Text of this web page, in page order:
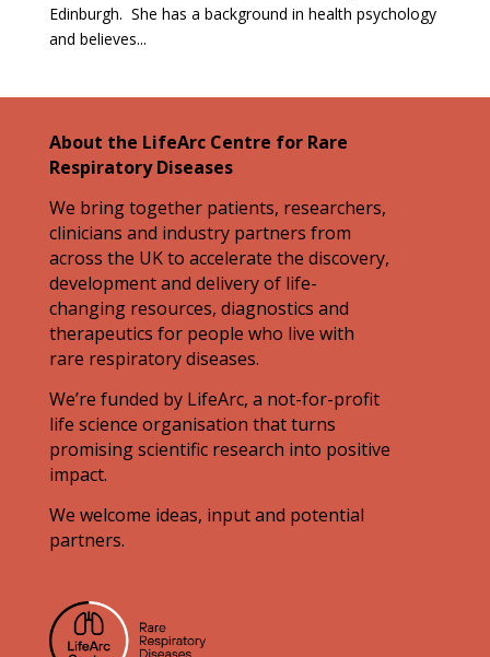
Edinburgh. She has a background in health psychology
and believes...
About the LifeArc Centre for Rare
Respiratory Diseases
We bring together patients, researchers,
clinicians and industry partners from
across the UK to accelerate the discovery,
development and delivery of life-
changing resources, diagnostics and
therapeutics for people who live with
rare respiratory diseases.
We’re funded by LifeArc, a not-for-profit
life science organisation that turns
promising scientific research into positive
impact.
We welcome ideas, input and potential
partners.